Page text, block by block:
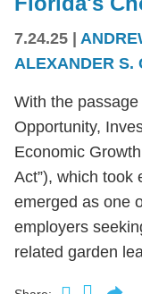
7.24.25 |
ALEXANDER S.
With the
Opportunity,
Economic
Act”), which took
emerged as one
employers
related garden